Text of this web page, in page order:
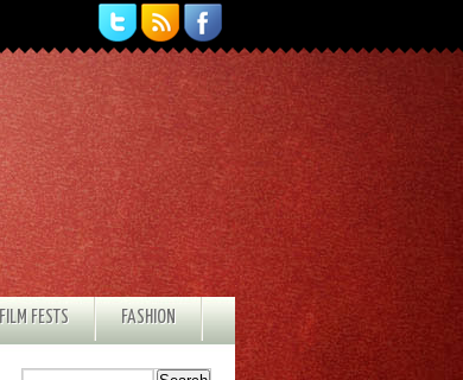
FILM FESTS FASHION